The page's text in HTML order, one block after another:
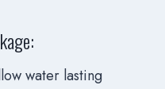
water lasting